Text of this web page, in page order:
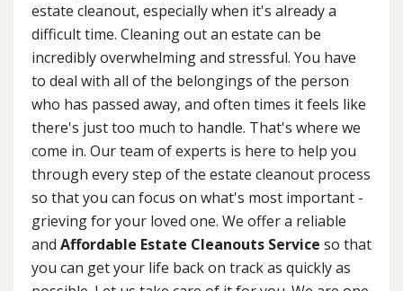
estate cleanout, especially when it's already a
difficult time. Cleaning out an estate can be
incredibly overwhelming and stressful. You have
to deal with all of the belongings of the person
who has passed away, and often times it feels like
there's just too much to handle. That's where we
come in. Our team of experts is here to help you
through every step of the estate cleanout process
so that you can focus on what's most important -
grieving for your loved one. We offer a reliable
and Affordable Estate Cleanouts Service so that
you can get your life back on track as quickly as